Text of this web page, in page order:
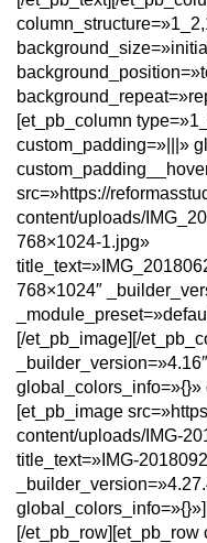
[et_pb_column
custom_padding=»|||»
src=»https://
content/uploads/
768×1024-1.jpg»
768×1024″
[/et_pb_image][/
global_colors_info=»{}»
[et_pb_image
content/uploads/IMG-
title_text=»IMG-
[/et_pb_row][et_pb_row